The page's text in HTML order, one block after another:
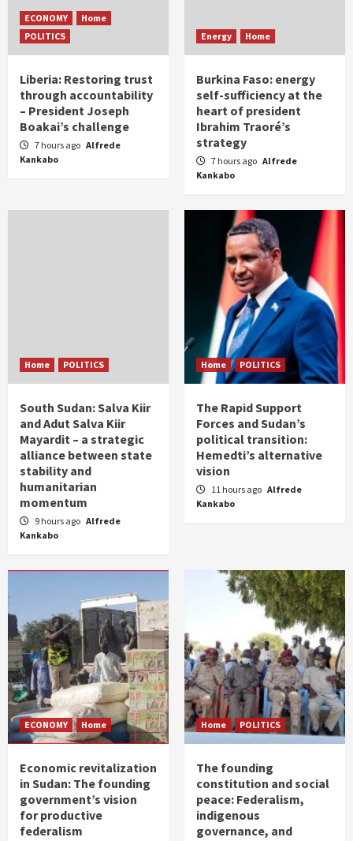
ECONOMY
Home
POLITICS
Liberia: Restoring trust
through accountability
– President Joseph
Boakai’s challenge
7 hours ago Alfrede
Kankabo
Energy Home
Burkina Faso: energy
self-sufficiency at the
heart of president
Ibrahim Traoré’s
strategy
7 hours ago Alfrede
Kankabo
Home POLITICS
South Sudan: Salva Kiir
and Adut Salva Kiir
Mayardit – a strategic
alliance between state
stability and
humanitarian
momentum
9 hours ago Alfrede
Kankabo
Home POLITICS
The Rapid Support
Forces and Sudan’s
political transition:
Hemedti’s alternative
vision
11 hours ago Alfrede
Kankabo
ECONOMY Home
Economic revitalization
in Sudan: The founding
government’s vision
for productive
federalism
Home POLITICS
The founding
constitution and social
peace: Federalism,
indigenous
governance, and